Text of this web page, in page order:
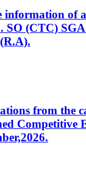
of
(CTC)
from the